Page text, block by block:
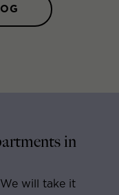
in
will take it